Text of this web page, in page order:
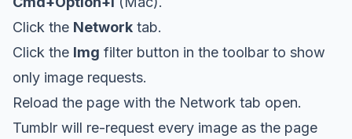
Click the Network tab.
Click the Img filter button in the toolbar to show
only image requests.
Reload the page with the Network tab open.
Tumblr will re-request every image as the page